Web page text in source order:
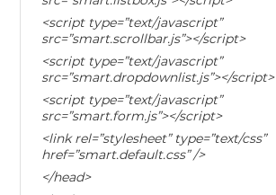
<script type=”text/javascript”
src=”smart.scrollbar.js”></script>
<script type=”text/javascript”
src=”smart.dropdownlist.js”></script>
<script type=”text/javascript”
src=”smart.form.js”></script>
<link rel=”stylesheet” type=”text/css”
href=”smart.default.css” />
</head>